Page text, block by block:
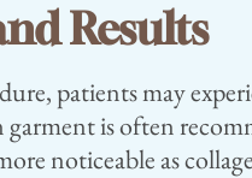
Results
patients may
garment is often
noticeable as